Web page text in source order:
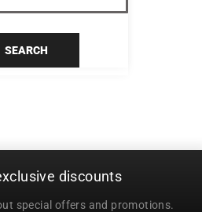
SEARCH
discounts
special offers and promotions.